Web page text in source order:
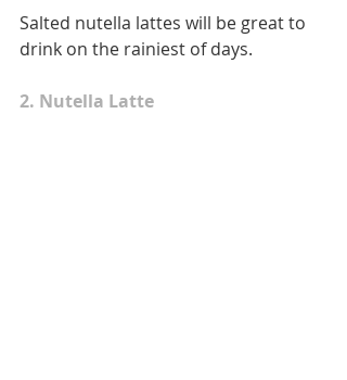
Salted nutella lattes will be great to
drink on the rainiest of days.
2. Nutella Latte